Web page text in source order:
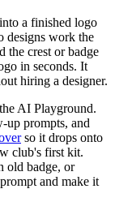
a finished logo
designs work the
the crest or badge
in seconds. It
hiring a designer.
AI Playground.
up prompts, and
so it drops onto
club's first kit.
old badge, or
and make it